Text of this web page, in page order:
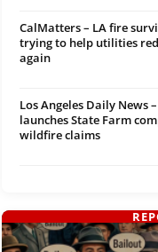
CalMatters – LA fire
trying to help utilities
again
Los Angeles Daily News
launches State Farm
wildfire claims